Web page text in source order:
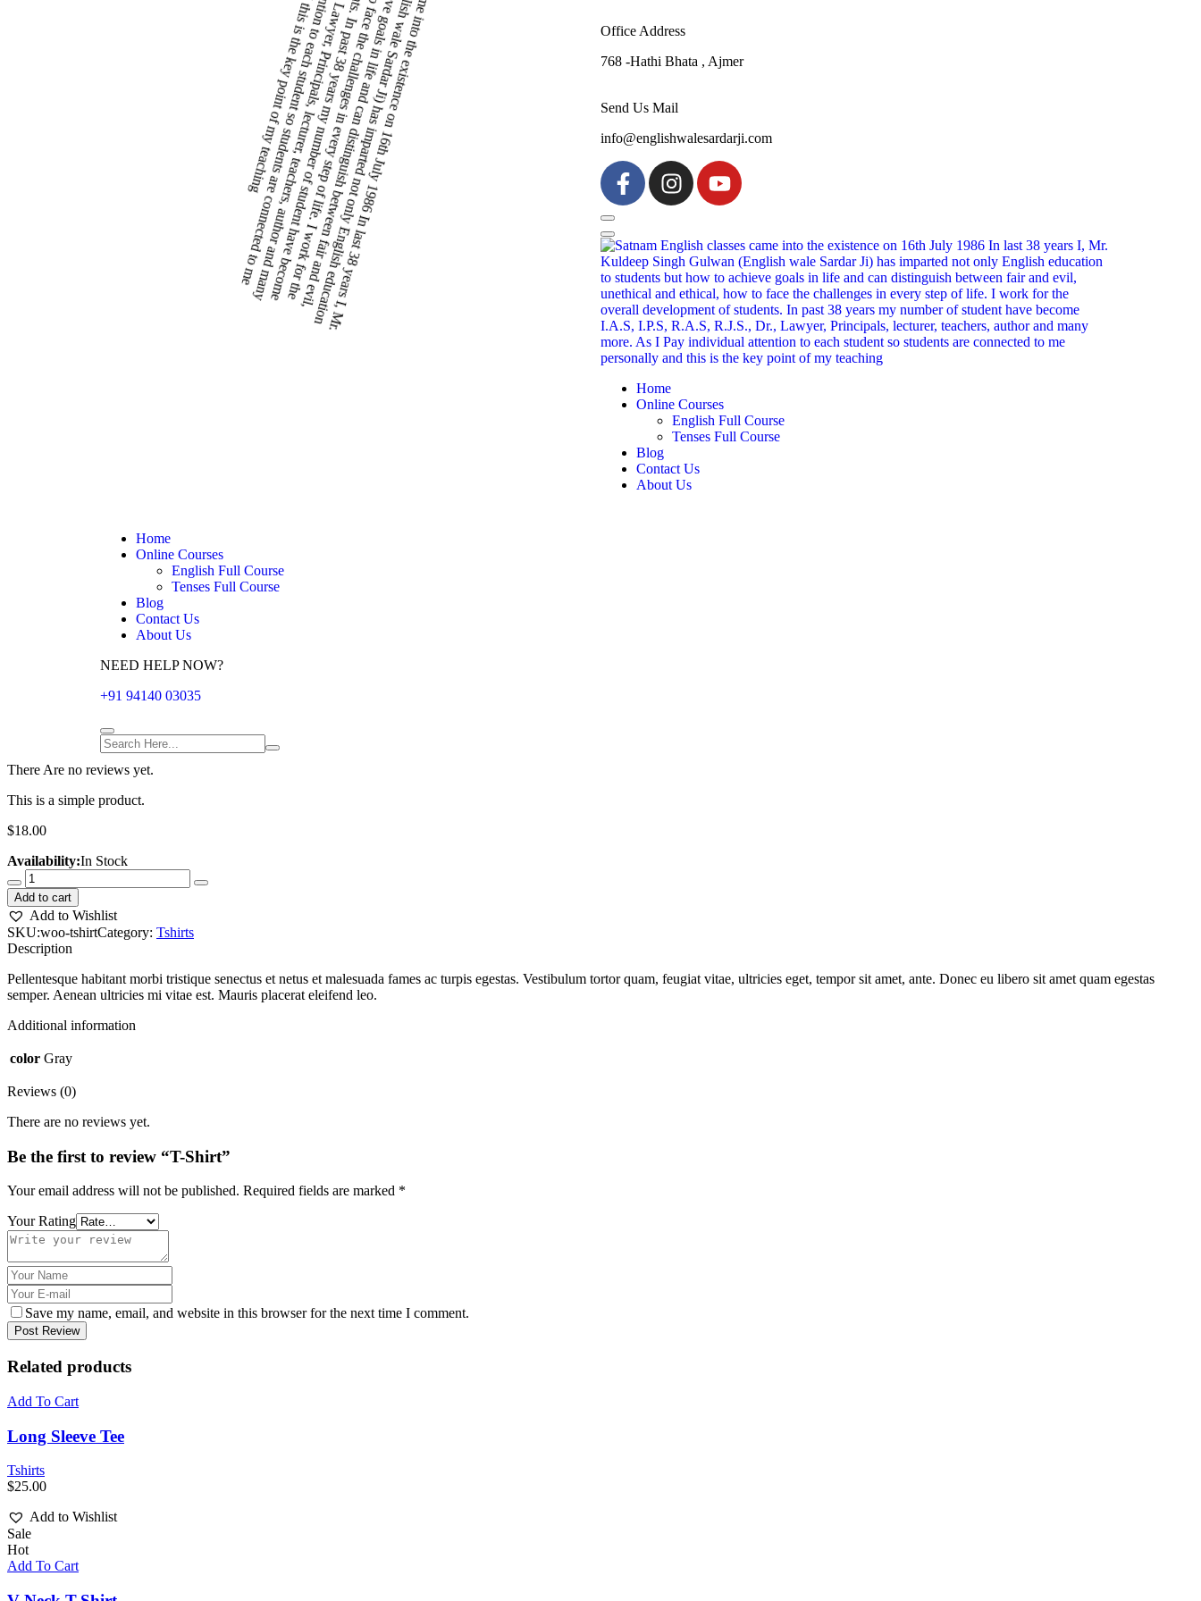
Office Address
768 -Hathi Bhata , Ajmer
Send Us Mail
info@englishwalesardarji.com
Home
Online Courses
English Full Course
Tenses Full Course
Blog
Contact Us
About Us
Home
Online Courses
English Full Course
Tenses Full Course
Blog
Contact Us
About Us
NEED HELP NOW?
+91 94140 03035
There Are no reviews yet.
This is a simple product.
$18.00
Availability:In Stock
Add to cart
Add to Wishlist
SKU:woo-tshirtCategory: Tshirts
Description
Pellentesque habitant morbi tristique senectus et netus et malesuada fames ac turpis egestas. Vestibulum tortor quam, feugiat vitae, ultricies eget, tempor sit amet, ante. Donec eu libero sit amet quam egestas
semper. Aenean ultricies mi vitae est. Mauris placerat eleifend leo.
Additional information
color Gray
Reviews (0)
There are no reviews yet.
Be the first to review “T-Shirt”
Your email address will not be published. Required fields are marked *
Your Rating
Save my name, email, and website in this browser for the next time I comment.
Post Review
Related products
Add To Cart
Long Sleeve Tee
Tshirts
$25.00
Add to Wishlist
Sale
Hot
Add To Cart